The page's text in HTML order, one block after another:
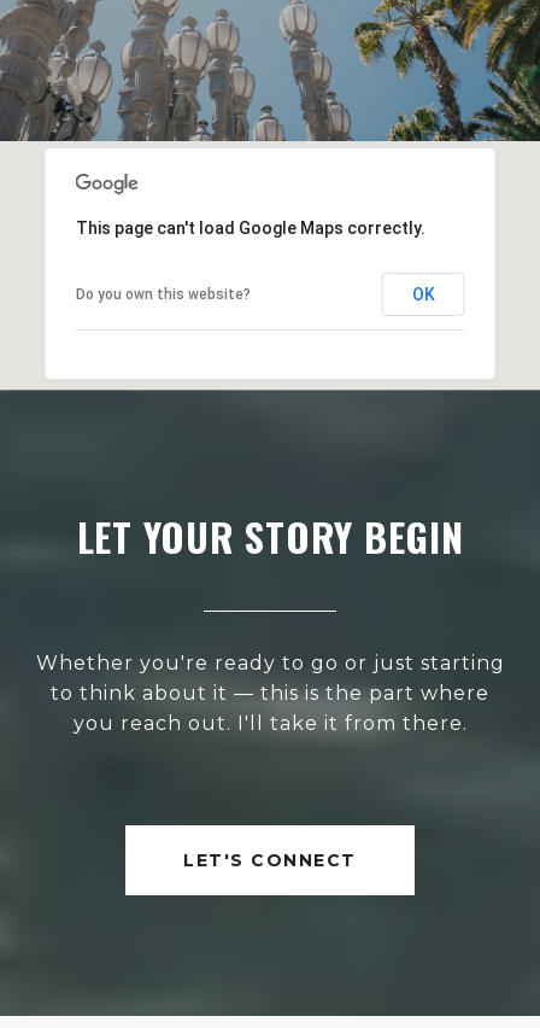
This page can't load Google Maps correctly.
Do you own this website? OK
LET YOUR STORY BEGIN
Whether you're ready to go or just starting
to think about it — this is the part where
you reach out. I'll take it from there.
LET'S CONNECT